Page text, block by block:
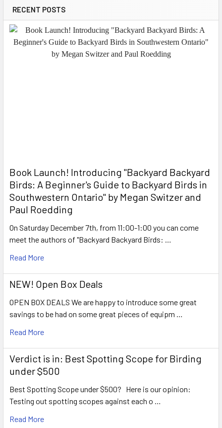
RECENT POSTS
Book Launch! ​Introducing "Backyard Backyard
Birds: A Beginner's Guide to Backyard Birds in
Southwestern Ontario" by Megan Switzer and
Paul Roedding
On Saturday December 7th, from 11:00-1:00 you can come
meet the authors of "Backyard Backyard Birds: …
Read More
NEW! Open Box Deals
OPEN BOX DEALS We are happy to introduce some great
savings to be had on some great pieces of equipm …
Read More
Verdict is in: Best Spotting Scope for Birding
under $500
Best Spotting Scope under $500? Here is our opinion:
Testing out spotting scopes against each o …
Read More